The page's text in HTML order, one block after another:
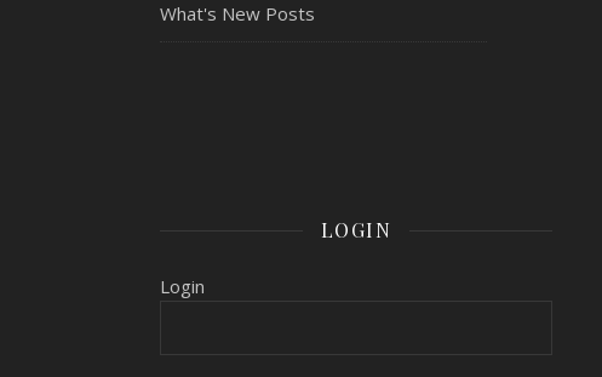
What's New Posts
LOGIN
Login